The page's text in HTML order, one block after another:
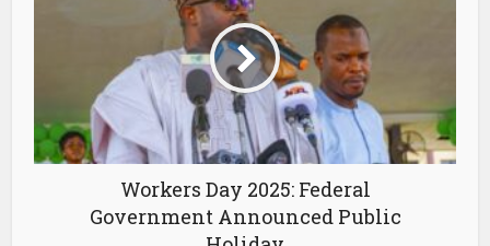
Workers Day 2025: Federal
Government Announced Public